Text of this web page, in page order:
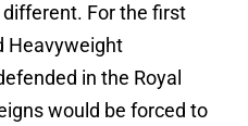
For the first
Heavyweight
in the Royal
would be forced to